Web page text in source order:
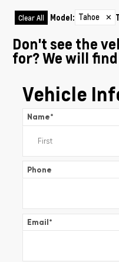
Clear All Model: Tahoe ✕
Don't see the
for? We will
Vehicle
Name*
Phone
Email*